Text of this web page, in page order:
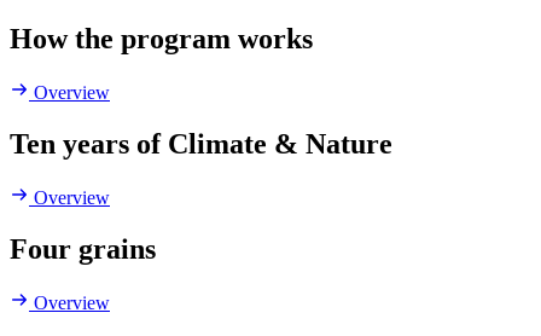
How the program works
Overview
Ten years of Climate & Nature
Overview
Four grains
Overview